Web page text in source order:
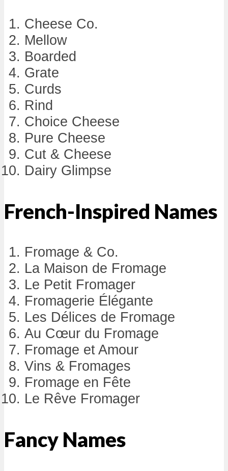
Cheese Co.
Mellow
Boarded
Grate
Curds
Rind
Choice Cheese
Pure Cheese
Cut & Cheese
Dairy Glimpse
French-Inspired Names
Fromage & Co.
La Maison de Fromage
Le Petit Fromager
Fromagerie Élégante
Les Délices de Fromage
Au Cœur du Fromage
Fromage et Amour
Vins & Fromages
Fromage en Fête
Le Rêve Fromager
Fancy Names